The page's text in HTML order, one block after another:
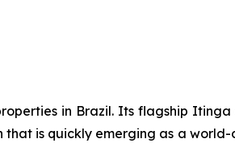
in Brazil. Its flagship Itinga
is quickly emerging as a